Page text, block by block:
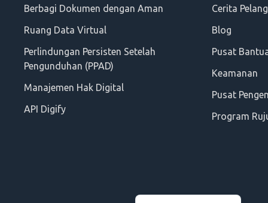
Berbagi Dokumen dengan Aman
Ruang Data Virtual
Perlindungan Persisten Setelah
Pengunduhan (PPAD)
Manajemen Hak Digital
API Digify
Cerita
Blog
Pusat
Keamanan
Pusat
Program